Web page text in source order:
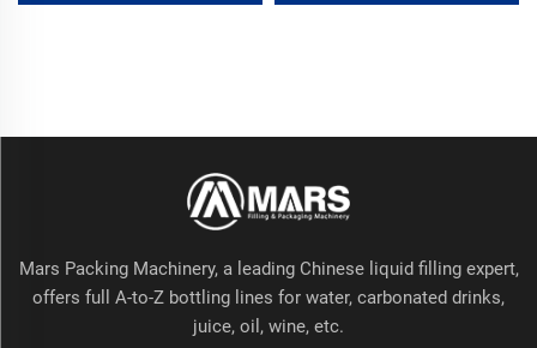
Mars Packing Machinery, a leading Chinese liquid filling expert,
offers full A-to-Z bottling lines for water, carbonated drinks,
juice, oil, wine, etc.